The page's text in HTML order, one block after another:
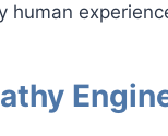
human